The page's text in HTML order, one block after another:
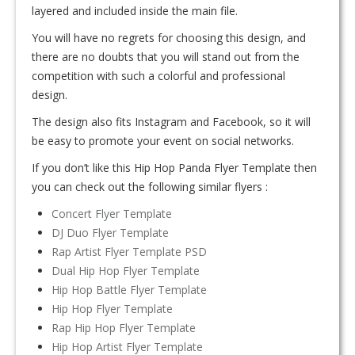
layered and included inside the main file.
You will have no regrets for choosing this design, and
there are no doubts that you will stand out from the
competition with such a colorful and professional
design.
The design also fits Instagram and Facebook, so it will
be easy to promote your event on social networks.
If you don’t like this Hip Hop Panda Flyer Template then
you can check out the following similar flyers :
Concert Flyer Template
DJ Duo Flyer Template
Rap Artist Flyer Template PSD
Dual Hip Hop Flyer Template
Hip Hop Battle Flyer Template
Hip Hop Flyer Template
Rap Hip Hop Flyer Template
Hip Hop Artist Flyer Template